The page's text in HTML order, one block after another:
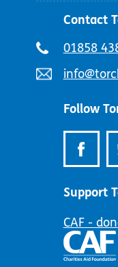
Contact
01858
Email
Follow
Support
CAF -